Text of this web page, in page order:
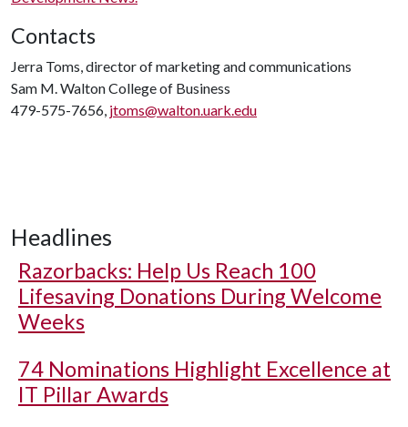
Contacts
Jerra Toms, director of marketing and communications
Sam M. Walton College of Business
479-575-7656, jtoms@walton.uark.edu
Headlines
Razorbacks: Help Us Reach 100
Lifesaving Donations During Welcome
Weeks
74 Nominations Highlight Excellence at
IT Pillar Awards